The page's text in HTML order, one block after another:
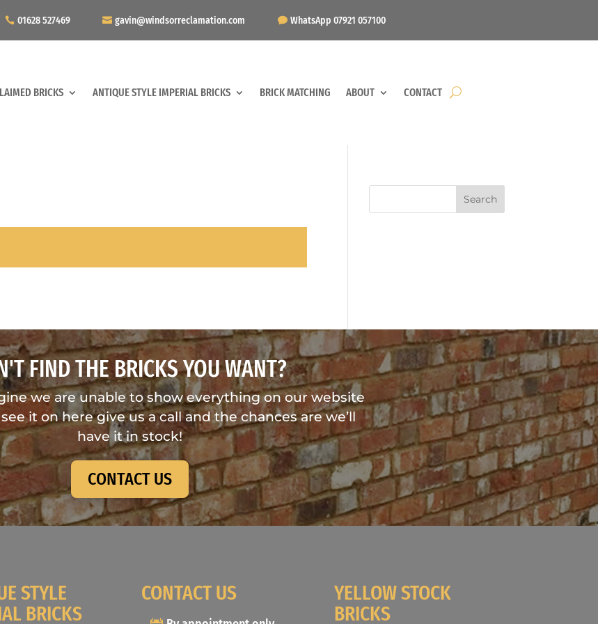
01628 527469 gavin@windsorreclamation.com WhatsApp 07921 057100
BRICKS ANTIQUE STYLE IMPERIAL BRICKS BRICK MATCHING ABOUT CONTACT
Search
FIND THE BRICKS YOU WANT?
we are unable to show everything on our website
it on here give us a call and the chances are we’ll
have it in stock!
CONTACT US
STYLE
BRICKS
CONTACT US
YELLOW STOCK
BRICKS